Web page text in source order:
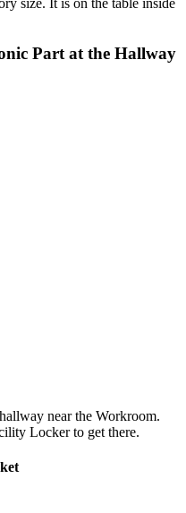
Part at the Hallway
near the Workroom.
Locker to get there.